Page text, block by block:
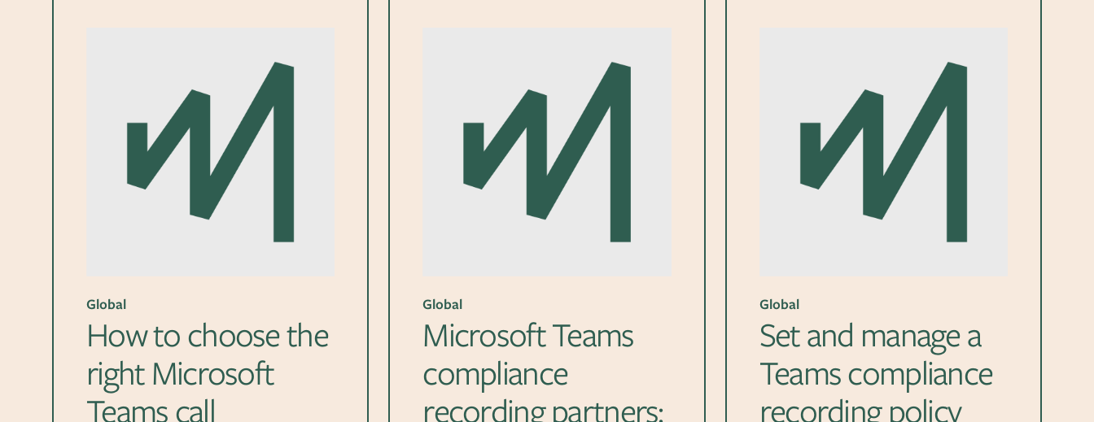
Global
How to choose the
right Microsoft
Teams call
Global
Microsoft Teams
compliance
recording partners:
Global
Set and manage a
Teams compliance
recording policy